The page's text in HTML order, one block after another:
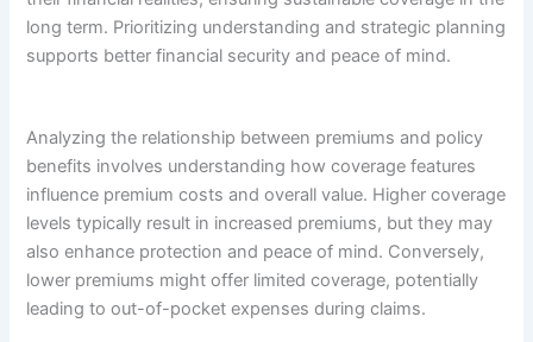
long term. Prioritizing understanding and strategic planning
supports better financial security and peace of mind.
Analyzing the relationship between premiums and policy
benefits involves understanding how coverage features
influence premium costs and overall value. Higher coverage
levels typically result in increased premiums, but they may
also enhance protection and peace of mind. Conversely,
lower premiums might offer limited coverage, potentially
leading to out-of-pocket expenses during claims.